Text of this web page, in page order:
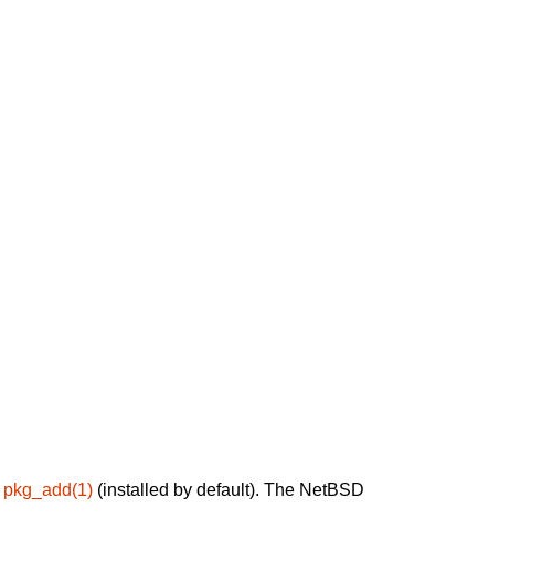
pkg_add(1) (installed by default). The NetBSD